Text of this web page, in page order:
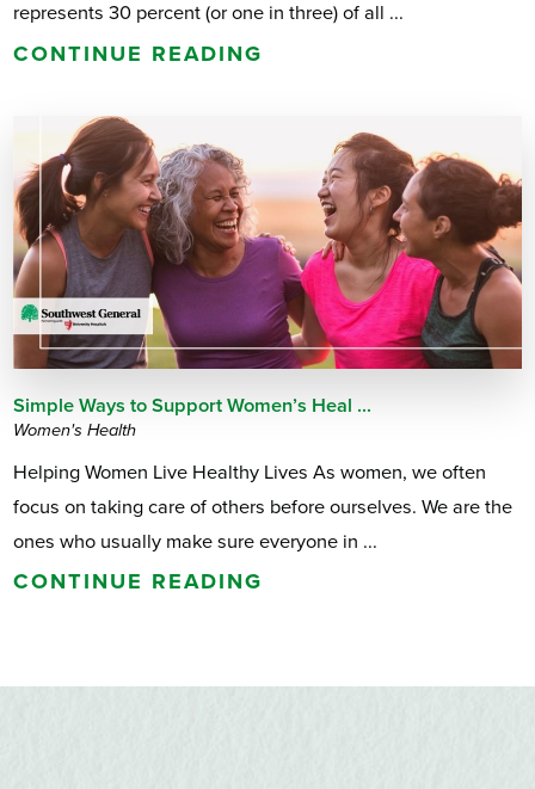
represents 30 percent (or one in three) of all ...
CONTINUE READING
Simple Ways to Support Women’s Heal ...
Women's Health
Helping Women Live Healthy Lives As women, we often
focus on taking care of others before ourselves. We are the
ones who usually make sure everyone in ...
CONTINUE READING